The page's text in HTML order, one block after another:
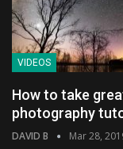
VIDEOS
How to take
photography
DAVID B Mar 28,